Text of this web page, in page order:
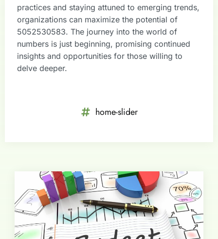
practices and staying attuned to emerging trends,
organizations can maximize the potential of
5052530583. The journey into the world of
numbers is just beginning, promising continued
insights and opportunities for those willing to
delve deeper.
home-slider